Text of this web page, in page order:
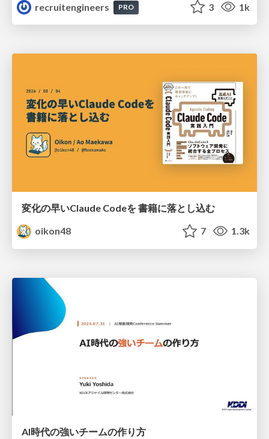
recruitengineers
PRO 3 1k
変化の早いClaude Codeを 書籍に落とし込む
oikon48
7 1.3k
AI時代の強いチームの作り方